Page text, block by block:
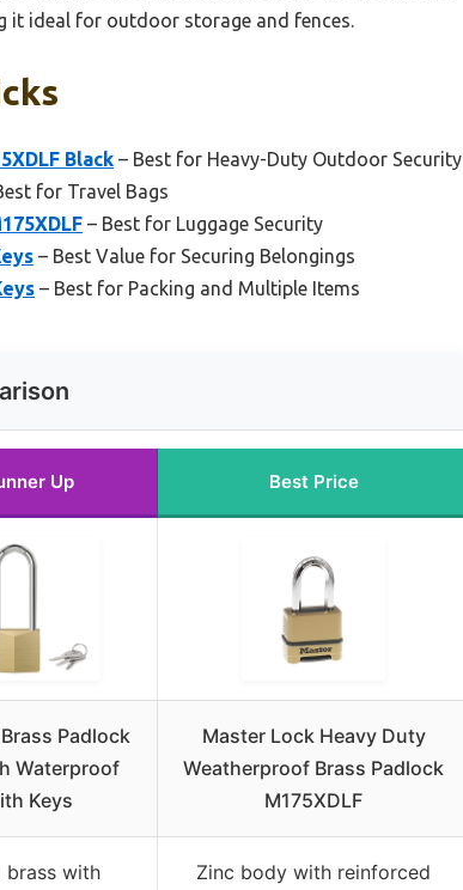
it ideal for outdoor storage and fences.
Black – Best for Heavy-Duty Outdoor Security
for Travel Bags
– Best for Luggage Security
– Best Value for Securing Belongings
– Best for Packing and Multiple Items
Up Best Price
Padlock
Waterproof
Keys
Master Lock Heavy Duty
Weatherproof Brass Padlock
M175XDLF
brass with
Zinc body with reinforced